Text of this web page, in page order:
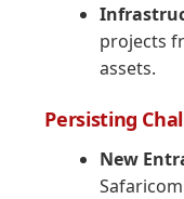
projects
assets.
Persisting
New